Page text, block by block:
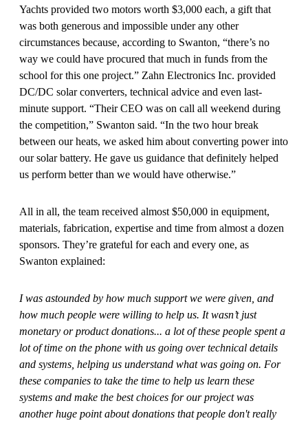
Yachts provided two motors worth $3,000 each, a gift that
was both generous and impossible under any other
circumstances because, according to Swanton, “there’s no
way we could have procured that much in funds from the
school for this one project.” Zahn Electronics Inc. provided
DC/DC solar converters, technical advice and even last-
minute support. “Their CEO was on call all weekend during
the competition,” Swanton said. “In the two hour break
between our heats, we asked him about converting power into
our solar battery. He gave us guidance that definitely helped
us perform better than we would have otherwise.”
All in all, the team received almost $50,000 in equipment,
materials, fabrication, expertise and time from almost a dozen
sponsors. They’re grateful for each and every one, as
Swanton explained:
I was astounded by how much support we were given, and
how much people were willing to help us. It wasn’t just
monetary or product donations... a lot of these people spent a
lot of time on the phone with us going over technical details
and systems, helping us understand what was going on. For
these companies to take the time to help us learn these
systems and make the best choices for our project was
another huge point about donations that people don't really